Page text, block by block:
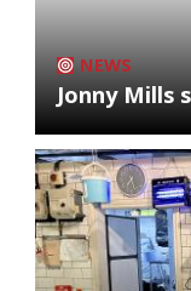
NEWS
Jonny Mills